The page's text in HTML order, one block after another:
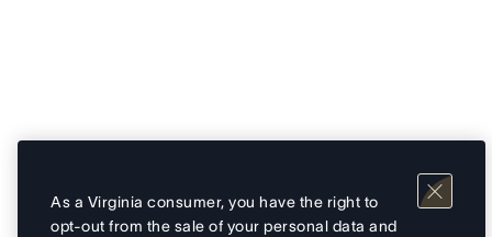
As a Virginia consumer, you have the right to
opt-out from the sale of your personal data and